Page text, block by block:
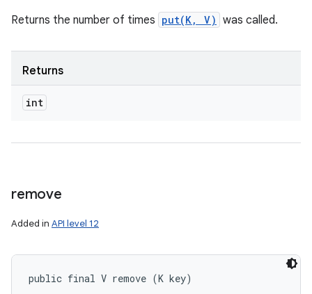
Returns the number of times put(K, V) was called.
Returns
int
remove
Added in API level 12
public final V remove (K key)